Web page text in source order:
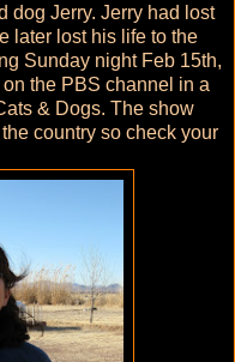
dog Jerry. Jerry had lost
later lost his life to the
Sunday night Feb 15th,
the PBS channel in a
& Dogs. The show
country so check your